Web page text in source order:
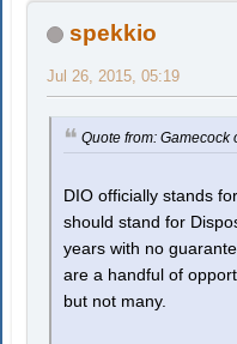
spekkio
Jul 26, 2015, 05:19
Quote from: Gamecock
DIO officially stands
should stand for
years with no
are a handful of
but not many.